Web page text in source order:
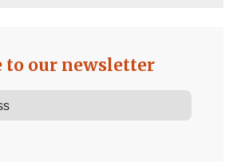
to our newsletter